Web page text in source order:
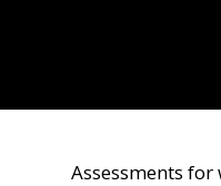
Assessments